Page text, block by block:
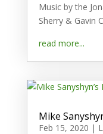
Music by the
Sherry & Gavin
read more...
Mike
Feb 15, 2020 |